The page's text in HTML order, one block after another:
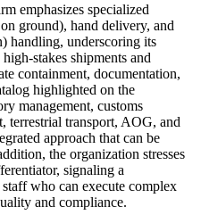
emphasizes specialized
ground), hand delivery, and
handling, underscoring its
stakes shipments and
containment, documentation,
highlighted on the
management, customs
terrestrial transport, AOG, and
approach that can be
the organization stresses
signaling a
who can execute complex
and compliance.